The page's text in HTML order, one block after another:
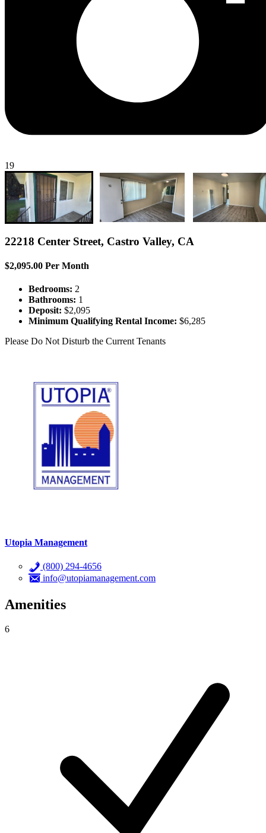
19
22218 Center Street, Castro Valley, CA
$2,095.00 Per Month
Bedrooms: 2
Bathrooms: 1
Deposit: $2,095
Minimum Qualifying Rental Income: $6,285
Please Do Not Disturb the Current Tenants
Utopia Management
(800) 294-4656
info@utopiamanagement.com
Amenities
6